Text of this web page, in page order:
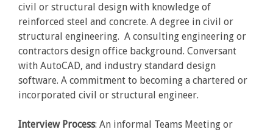
civil or structural design with knowledge of
reinforced steel and concrete. A degree in civil or
structural engineering. A consulting engineering or
contractors design office background. Conversant
with AutoCAD, and industry standard design
software. A commitment to becoming a chartered or
incorporated civil or structural engineer.
Interview Process: An informal Teams Meeting or